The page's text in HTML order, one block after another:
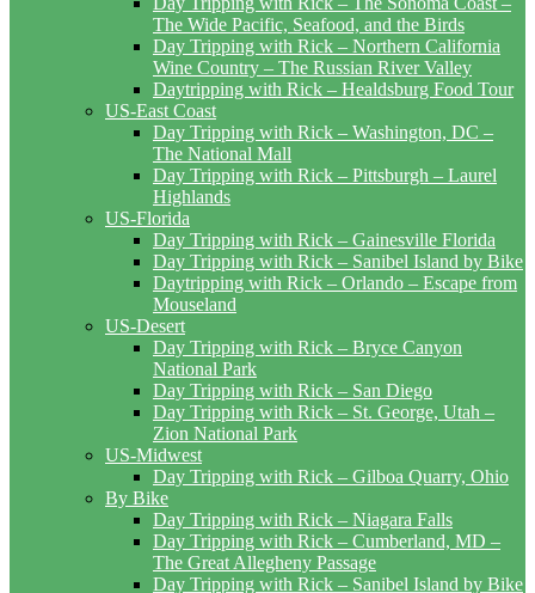
The Wide Pacific, Seafood, and the Birds
Day Tripping with Rick – Northern California
Wine Country – The Russian River Valley
Daytripping with Rick – Healdsburg Food Tour
US-East Coast
Day Tripping with Rick – Washington, DC –
The National Mall
Day Tripping with Rick – Pittsburgh – Laurel
Highlands
US-Florida
Day Tripping with Rick – Gainesville Florida
Day Tripping with Rick – Sanibel Island by Bike
Daytripping with Rick – Orlando – Escape from
Mouseland
US-Desert
Day Tripping with Rick – Bryce Canyon
National Park
Day Tripping with Rick – San Diego
Day Tripping with Rick – St. George, Utah –
Zion National Park
US-Midwest
Day Tripping with Rick – Gilboa Quarry, Ohio
By Bike
Day Tripping with Rick – Niagara Falls
Day Tripping with Rick – Cumberland, MD –
The Great Allegheny Passage
Day Tripping with Rick – Sanibel Island by Bike